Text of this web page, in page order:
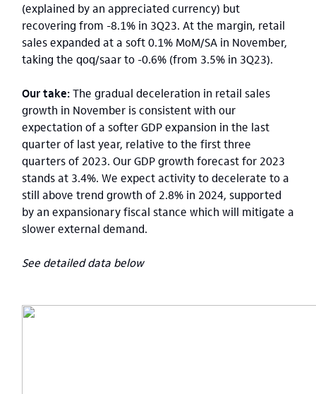
(explained by an appreciated currency) but
recovering from -8.1% in 3Q23. At the margin, retail
sales expanded at a soft 0.1% MoM/SA in November,
taking the qoq/saar to -0.6% (from 3.5% in 3Q23).
Our take:The gradual deceleration in retail sales
growth in November is consistent with our
expectation of a softer GDP expansion in the last
quarter of last year, relative to the first three
quarters of 2023. Our GDP growth forecast for 2023
stands at 3.4%. We expect activity to decelerate to a
still above trend growth of 2.8% in 2024, supported
by an expansionary fiscal stance which will mitigate a
slower external demand.
See detailed data below